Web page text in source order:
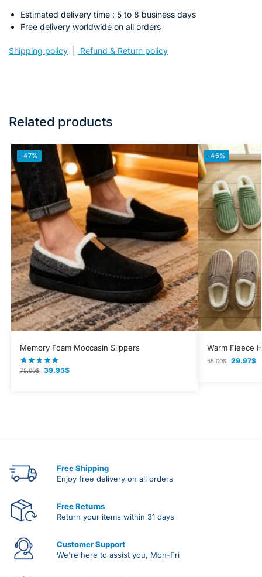
Estimated delivery time : 5 to 8 business days
Free delivery worldwide on all orders
Shipping policy Refund & Return policy
Related products
-47%
Memory Foam Moccasin Slippers
75.00$ 39.95$
-46%
Warm Fleece
55.00$ 29.97$
Free Shipping
Enjoy free delivery on all orders
Free Returns
Return your items within 31 days
Customer Support
We're here to assist you, Mon-Fri